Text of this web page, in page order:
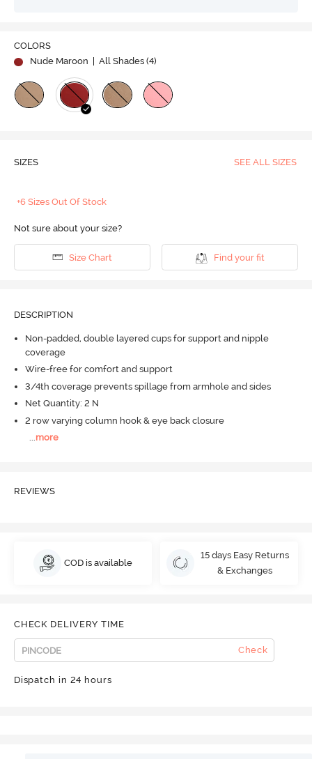
COLORS
Nude Maroon
| All Shades (4)
SIZES SEE ALL SIZES
+6 Sizes Out Of Stock
Not sure about your size?
Size Chart Find your fit
DESCRIPTION
Non-padded, double layered cups for support and nipple
coverage
Wire-free for comfort and support
3/4th coverage prevents spillage from armhole and sides
Net Quantity: 2 N
2 row varying column hook & eye back closure
...more
REVIEWS
COD is available
15 days Easy Returns
& Exchanges
CHECK DELIVERY TIME
Check
Dispatch in 24 hours